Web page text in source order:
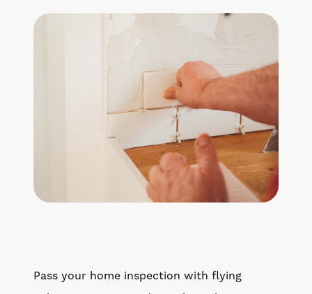
Pass your home inspection with flying